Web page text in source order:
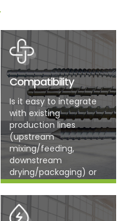
Compatibility
Is it easy to integrate
with existing
production lines
(upstream
mixing/feeding,
downstream
drying/packaging) or
future planned
production lines?